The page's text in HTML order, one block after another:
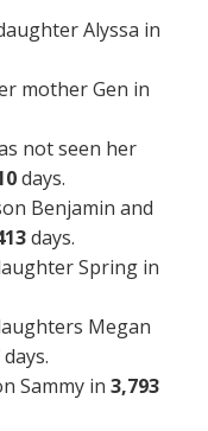
Alyssa in
mother Gen in
not seen her
days.
Benjamin and
days.
Spring in
Megan
days.
Sammy in 3,793